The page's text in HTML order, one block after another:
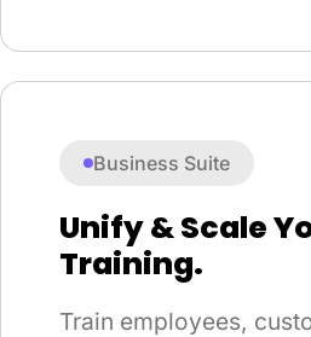
Business Suite
Unify & Scale
Training.
Train employees,